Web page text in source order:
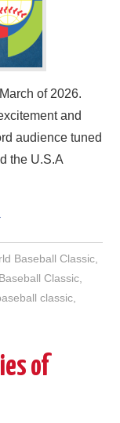
of 2026.
and
audience tuned
the U.S.A
Baseball Classic,
Classic
classic
of